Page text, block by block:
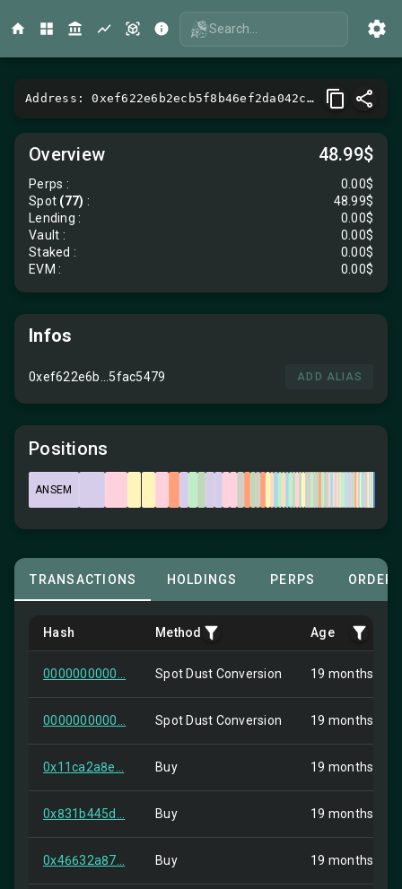
Search...
Address: 0xef622e6b2ecb5f8b46ef2da042c89d085fac5479
Overview 48.99$
Perps :
0.00$
Spot (77) :
48.99$
Lending :
0.00$
Vault :
0.00$
Staked :
0.00$
EVM : 0.00$
Infos
0xef622e6b...5fac5479 ADD ALIAS
Positions
ANSEM
TRANSACTIONS HOLDINGS PERPS
Hash Method Age
0000000000... Spot Dust Conversion 19 months ago
0000000000... Spot Dust Conversion 19 months ago
0x11ca2a8e... Buy 19 months ago
0x831b445d... Buy 19 months ago
0x46632a87... Buy 19 months ago